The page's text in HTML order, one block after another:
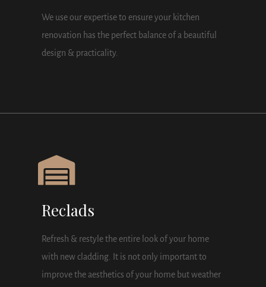
We use our expertise to ensure your kitchen
renovation has the perfect balance of a beautiful
design & practicality.
Reclads
Refresh & restyle the entire look of your home
with new cladding. It is not only important to
improve the aesthetics of your home but weather